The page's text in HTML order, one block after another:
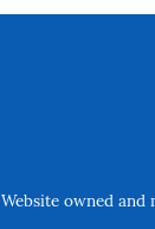
Website owned and